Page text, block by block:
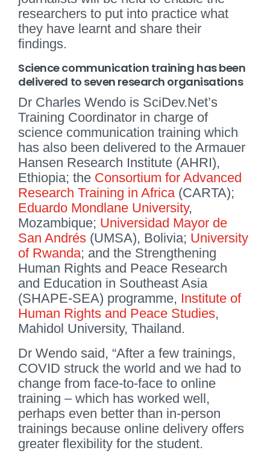
researchers to put into practice what
they have learnt and share their
findings.
Science communication training has been
delivered to seven research organisations
Dr Charles Wendo is SciDev.Net’s
Training Coordinator in charge of
science communication training which
has also been delivered to the Armauer
Hansen Research Institute (AHRI),
Ethiopia; the Consortium for Advanced
Research Training in Africa (CARTA);
Eduardo Mondlane University,
Mozambique; Universidad Mayor de
San Andrés (UMSA), Bolivia; University
of Rwanda; and the Strengthening
Human Rights and Peace Research
and Education in Southeast Asia
(SHAPE-SEA) programme, Institute of
Human Rights and Peace Studies,
Mahidol University, Thailand.
Dr Wendo said, “After a few trainings,
COVID struck the world and we had to
change from face-to-face to online
training – which has worked well,
perhaps even better than in-person
trainings because online delivery offers
greater flexibility for the student.